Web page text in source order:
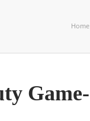
Home
Game-